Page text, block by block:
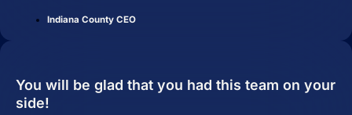
Indiana County CEO
You will be glad that you had this team on your
side!